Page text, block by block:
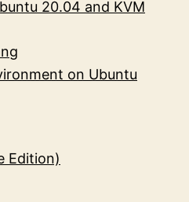
20.04 and KVM
on Ubuntu
Edition)